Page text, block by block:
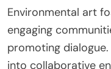
Environmental art
engaging
promoting
into collaborative